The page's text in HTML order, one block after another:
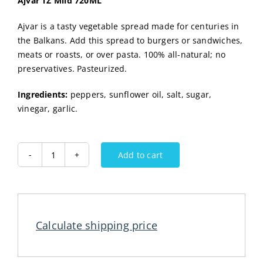
Ajvar is a tasty vegetable spread made for centuries in
the Balkans. Add this spread to burgers or sandwiches,
meats or roasts, or over pasta. 100% all-natural; no
preservatives. Pasteurized.
Ingredients: peppers, sunflower oil, salt, sugar,
vinegar, garlic.
Ajvar
Add to cart
Calculate shipping price